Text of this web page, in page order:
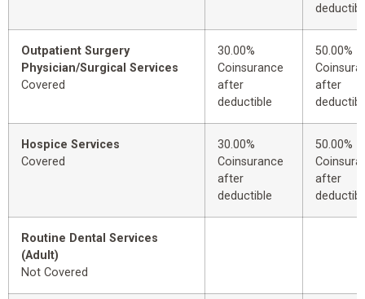
Outpatient Surgery
Physician/Surgical Services
Covered
30.00%
Coinsurance
after
deductible
50.00%
after
Hospice Services
Covered
30.00%
Coinsurance
after
deductible
50.00%
after
Routine Dental Services
(Adult)
Not Covered